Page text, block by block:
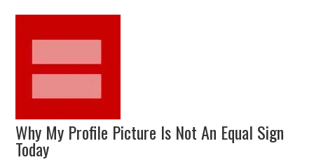
Why My Profile Picture Is Not An Equal Sign
Today